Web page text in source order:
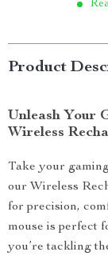
Product
Unleash Your
Wireless
Take your
our Wireless
for precision,
mouse is perfect
you’re tackling